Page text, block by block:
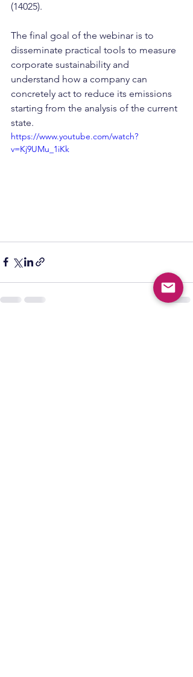
(14025).
The final goal of the webinar is to
disseminate practical tools to measure
corporate sustainability and
understand how a company can
concretely act to reduce its emissions
starting from the analysis of the current
state.
https://www.youtube.com/watch?
v=Kj9UMu_1iKk